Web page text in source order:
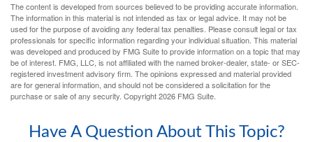
The content is developed from sources believed to be providing accurate information.
The information in this material is not intended as tax or legal advice. It may not be
used for the purpose of avoiding any federal tax penalties. Please consult legal or tax
professionals for specific information regarding your individual situation. This material
was developed and produced by FMG Suite to provide information on a topic that may
be of interest. FMG, LLC, is not affiliated with the named broker-dealer, state- or SEC-
registered investment advisory firm. The opinions expressed and material provided
are for general information, and should not be considered a solicitation for the
purchase or sale of any security. Copyright2026 FMG Suite.
Have A Question About This Topic?